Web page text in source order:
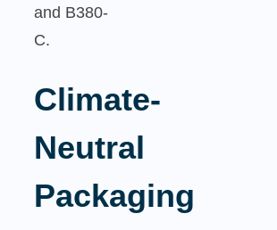
and B380-
C.
Climate-
Neutral
Packaging